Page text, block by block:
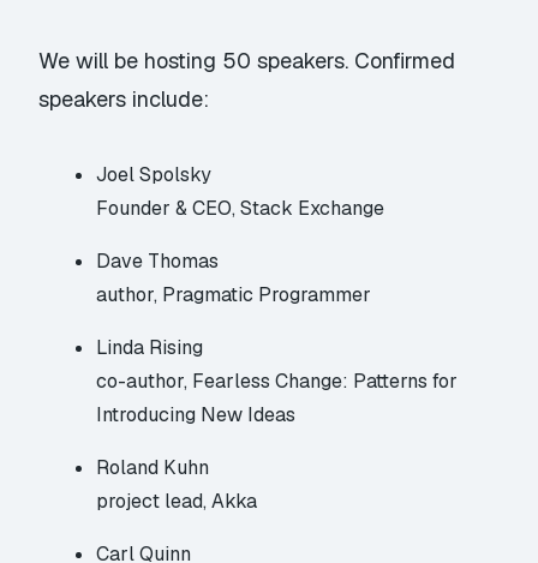
We will be hosting 50 speakers. Confirmed
speakers include:
Joel Spolsky
Founder & CEO, Stack Exchange
Dave Thomas
author, Pragmatic Programmer
Linda Rising
co-author, Fearless Change: Patterns for
Introducing New Ideas
Roland Kuhn
project lead, Akka
Carl Quinn